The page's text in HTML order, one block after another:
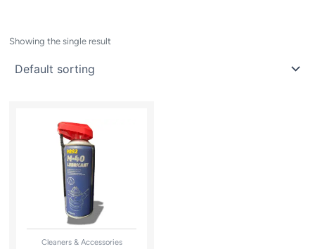
Showing the single result
Cleaners & Accessories